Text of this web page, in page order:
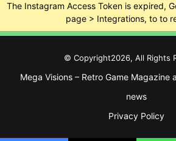
The Instagram Access Token is expired,
page > Integrations, to to
© Copyright2026, All Rights
Mega Visions – Retro Game Magazine
news
Privacy Policy